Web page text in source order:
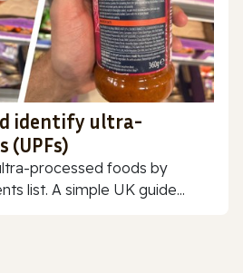
identify ultra-
(UPFs)
processed foods by
list. A simple UK guide...